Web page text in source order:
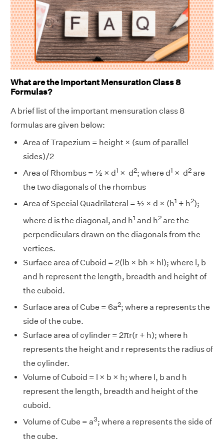
What are the Important Mensuration Class 8
Formulas?
A brief list of the important mensuration class 8
formulas are given below:
Area of Trapezium = height × (sum of parallel
sides)/2
Area of Rhombus = ½ × d1 × d2; where d1 × d2are
the two diagonals of the rhombus
Area of Special Quadrilateral = ½ × d × (h1 + h2);
where d is the diagonal, and h1 and h2are the
perpendiculars drawn on the diagonals from the
vertices.
Surface area of Cuboid = 2(lb × bh × hl); where l, b
and h represent the length, breadth and height of
the cuboid.
Surface area of Cube = 6a2; where a represents the
side of the cube.
Surface area of cylinder = 2πr(r + h); where h
represents the height and r represents the radius of
the cylinder.
Volume of Cuboid = l × b × h; where l, b and h
represent the length, breadth and height of the
cuboid.
Volume of Cube = a3; where a represents the side of
the cube.